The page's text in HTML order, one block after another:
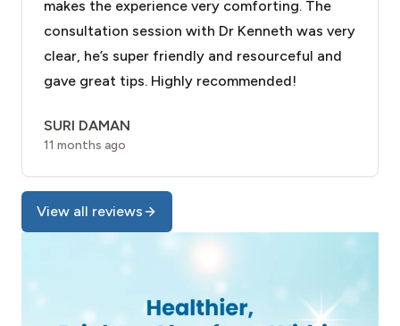
makes the experience very comforting. The
consultation session with Dr Kenneth was very
clear, he’s super friendly and resourceful and
gave great tips. Highly recommended!
SURI DAMAN
11 months ago
View all reviews